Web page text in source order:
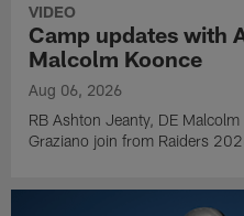
VIDEO
Camp updates with
Malcolm Koonce
Aug 06, 2026
RB Ashton Jeanty, DE
Graziano join from Raiders